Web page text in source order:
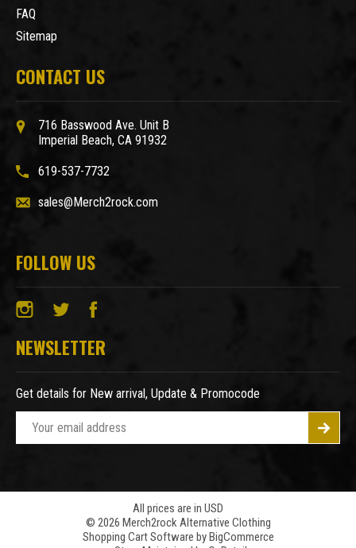
FAQ
Sitemap
CONTACT US
716 Basswood Ave. Unit B
Imperial Beach, CA 91932
619-537-7732
sales@Merch2rock.com
FOLLOW US
NEWSLETTER
Get details for New arrival, Update & Promocode
l
All prices are in USD
© 2026 Merch2rock Alternative Clothing
Shopping Cart Software byBigCommerce